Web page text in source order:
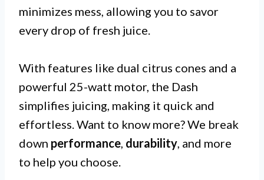
minimizes mess, allowing you to savor
every drop of fresh juice.
With features like dual citrus cones and a
powerful 25-watt motor, the Dash
simplifies juicing, making it quick and
effortless. Want to know more? We break
down performance, durability, and more
to help you choose.